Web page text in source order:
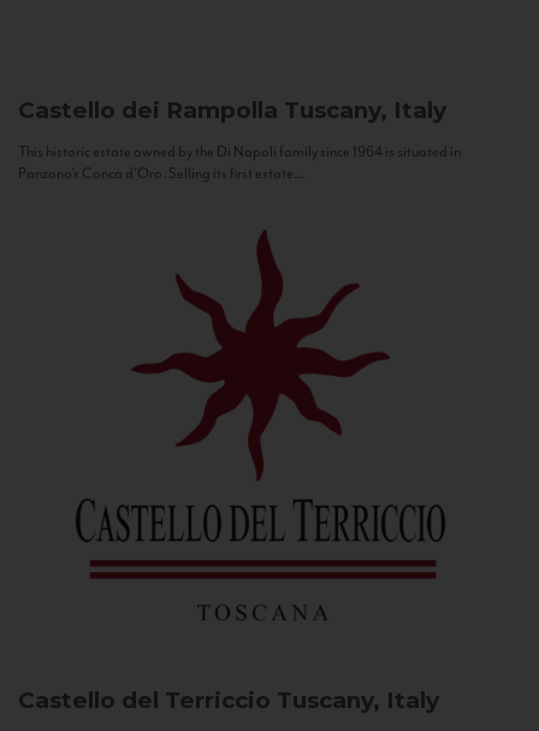
Castello dei Rampolla Tuscany, Italy
This historic estate owned by the Di Napoli family since 1964 is situated in
Panzano’s Conca d’Oro. Selling its first estate...
Castello del Terriccio Tuscany, Italy